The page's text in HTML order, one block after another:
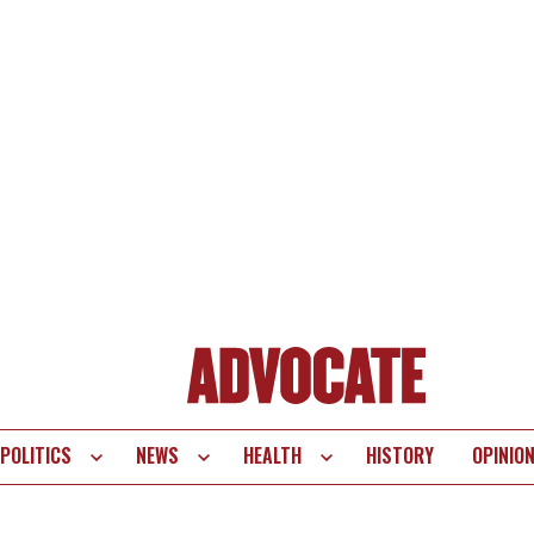
POLITICS NEWS HEALTH HISTORY OPINION